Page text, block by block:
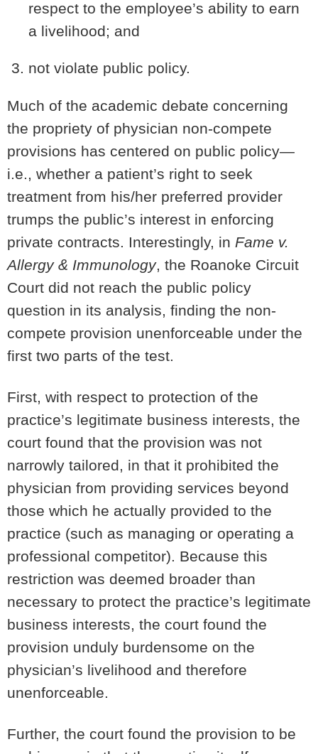
respect to the employee’s ability to earn
a livelihood; and
not violate public policy.
Much of the academic debate concerning
the propriety of physician non-compete
provisions has centered on public policy—
i.e., whether a patient’s right to seek
treatment from his/her preferred provider
trumps the public’s interest in enforcing
private contracts. Interestingly, in Fame v.
Allergy & Immunology, the Roanoke Circuit
Court did not reach the public policy
question in its analysis, finding the non-
compete provision unenforceable under the
first two parts of the test.
First, with respect to protection of the
practice’s legitimate business interests, the
court found that the provision was not
narrowly tailored, in that it prohibited the
physician from providing services beyond
those which he actually provided to the
practice (such as managing or operating a
professional competitor). Because this
restriction was deemed broader than
necessary to protect the practice’s legitimate
business interests, the court found the
provision unduly burdensome on the
physician’s livelihood and therefore
unenforceable.
Further, the court found the provision to be